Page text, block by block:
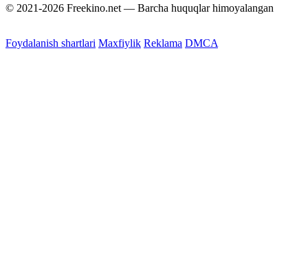
© 2021-2026 Freekino.net — Barcha huquqlar himoyalangan
Foydalanish shartlari Maxfiylik Reklama DMCA